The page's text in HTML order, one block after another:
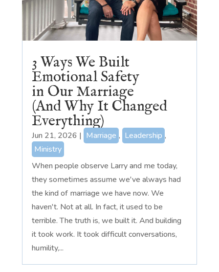
3 Ways We Built
Emotional Safety
in Our Marriage
(And Why It Changed
Everything)
Jun 21, 2026 | Marriage , Leadership ,
Ministry
When people observe Larry and me today,
they sometimes assume we've always had
the kind of marriage we have now. We
haven't. Not at all. In fact, it used to be
terrible. The truth is, we built it. And building
it took work. It took difficult conversations,
humility,...